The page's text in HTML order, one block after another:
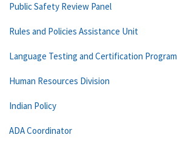
Public Safety Review Panel
Rules and Policies Assistance Unit
Language Testing and Certification Program
Human Resources Division
Indian Policy
ADA Coordinator